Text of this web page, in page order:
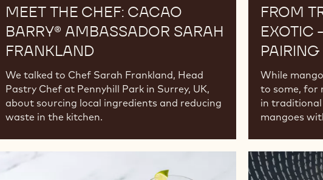
MEET THE CHEF: CACAO
BARRY® AMBASSADOR SARAH
FRANKLAND
We talked to Chef Sarah Frankland, Head
Pastry Chef at Pennyhill Park in Surrey, UK,
about sourcing local ingredients and reducing
waste in the kitchen.
FROM
EXOTIC
PAIRING
While
to some, for
in traditional
mangoes
Your
Traditional
Desserts